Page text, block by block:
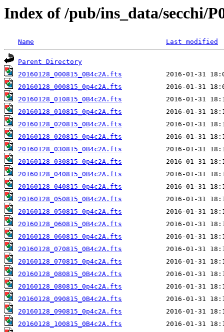
Index of /pub/ins_data/secchi/
Name Last modified
Parent Directory
20160128_000815_0B4c2A.fts
20160128_000815_0p4c2A.fts
20160128_010815_0B4c2A.fts
20160128_010815_0p4c2A.fts
20160128_020815_0B4c2A.fts
20160128_020815_0p4c2A.fts
20160128_030815_0B4c2A.fts
20160128_030815_0p4c2A.fts
20160128_040815_0B4c2A.fts
20160128_040815_0p4c2A.fts
20160128_050815_0B4c2A.fts
20160128_050815_0p4c2A.fts
20160128_060815_0B4c2A.fts
20160128_060815_0p4c2A.fts
20160128_070815_0B4c2A.fts
20160128_070815_0p4c2A.fts
20160128_080815_0B4c2A.fts
20160128_080815_0p4c2A.fts
20160128_090815_0B4c2A.fts
20160128_090815_0p4c2A.fts
20160128_100815_0B4c2A.fts